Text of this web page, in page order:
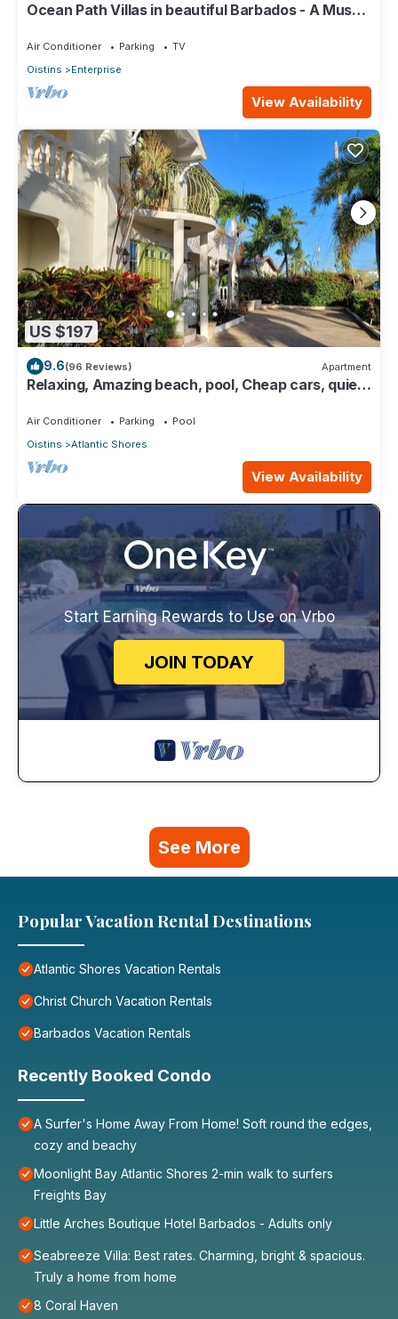
Ocean Path Villas in beautiful Barbados - A Must
Air Conditioner Parking
TV
Oistins
Enterprise
View Availability
US $197
9.6(96 Reviews) Apartment
Relaxing, Amazing beach, pool, Cheap cars, quiet
Air Conditioner Parking
Pool
Oistins
Atlantic Shores
View Availability
Start Earning Rewards to Use on Vrbo
JOIN TODAY
See More
Popular Vacation Rental Destinations
Atlantic Shores Vacation Rentals
Christ Church Vacation Rentals
Barbados Vacation Rentals
Recently Booked Condo
A Surfer's Home Away From Home! Soft round the edges,
cozy and beachy
Moonlight Bay Atlantic Shores 2-min walk to surfers
Freights Bay
Little Arches Boutique Hotel Barbados - Adults only
Seabreeze Villa: Best rates. Charming, bright & spacious.
Truly a home from home
8 Coral Haven